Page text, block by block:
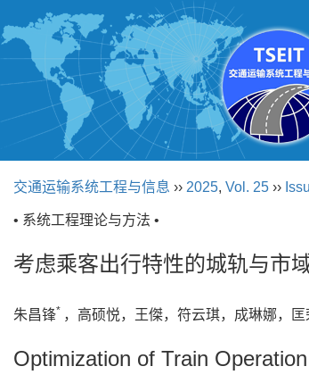
交通运输系统工程与信息 ›› 2025, Vol. 25 ››
• 系统工程理论与方法 •
考虑乘客出行特性的城轨与市
朱昌锋* ，高硕悦，王傑，符云琪，成琳娜，
Optimization of Train